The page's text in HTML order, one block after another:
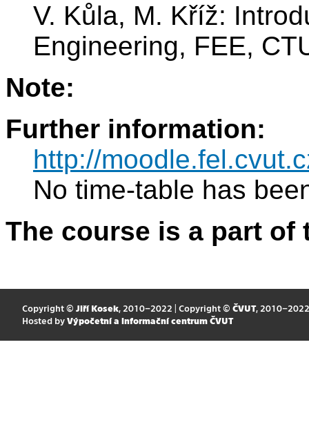
V. Kůla, M. Kříž:
Engineering, FEE,
Note:
Further information:
http://
No time-table has
The course is a part
Copyright © Jiří Kosek, 2010–2022 | Copyright © ČVUT, 2010–2022
Hosted by Výpočetní a informační centrum ČVUT